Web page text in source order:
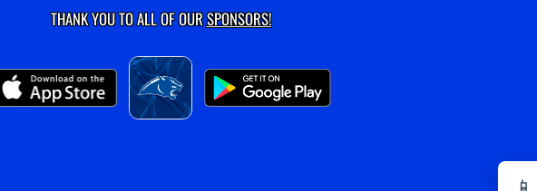
THANK YOU TO ALL OF OURSPONSORS!